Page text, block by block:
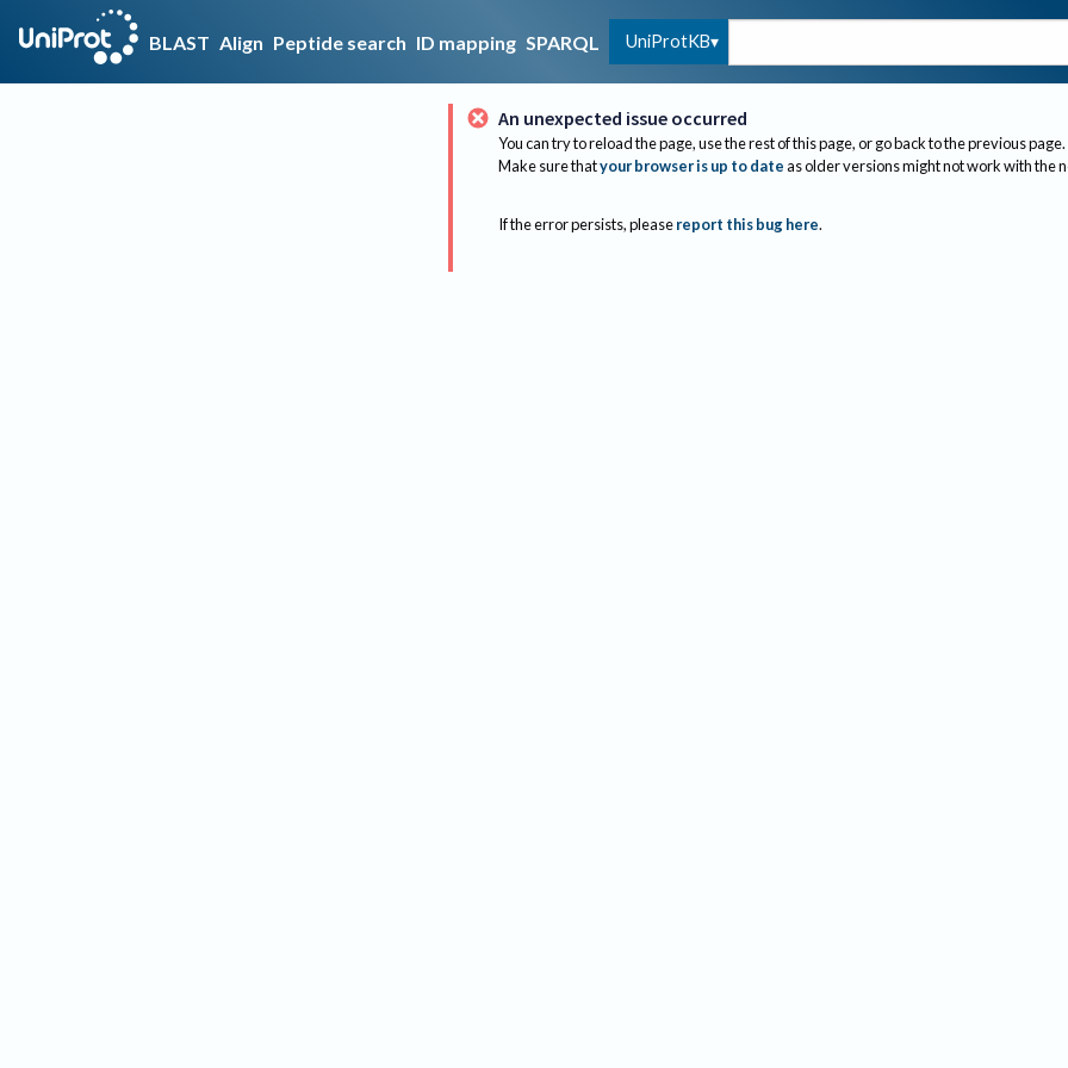
BLAST Align Peptide search ID mapping SPARQL UniProtKB
An unexpected issue occurred
You can try to reload the page, use the rest of this page, or go back to the previous page.
Make sure thatyour browser is up to dateas older versions might not work with the
If the error persists, please report this bug here.